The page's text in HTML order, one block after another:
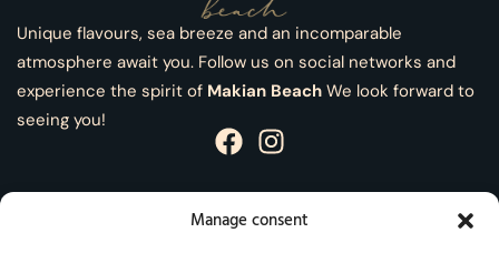
Manage consent
Unique flavours, sea breeze and an incomparable
atmosphere await you. Follow us on social networks and
experience the spirit of Makian Beach We look forward to
seeing you!
Information